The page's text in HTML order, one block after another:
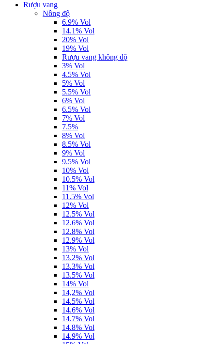
Rượu vang
Nồng độ
6.9% Vol
14.1% Vol
20% Vol
19% Vol
Rượu vang không độ
3% Vol
4.5% Vol
5% Vol
5.5% Vol
6% Vol
6.5% Vol
7% Vol
7.5%
8% Vol
8.5% Vol
9% Vol
9.5% Vol
10% Vol
10.5% Vol
11% Vol
11.5% Vol
12% Vol
12.5% Vol
12.6% Vol
12.8% Vol
12.9% Vol
13% Vol
13.2% Vol
13.3% Vol
13.5% Vol
14% Vol
14,2% Vol
14.5% Vol
14.6% Vol
14.7% Vol
14.8% Vol
14.9% Vol